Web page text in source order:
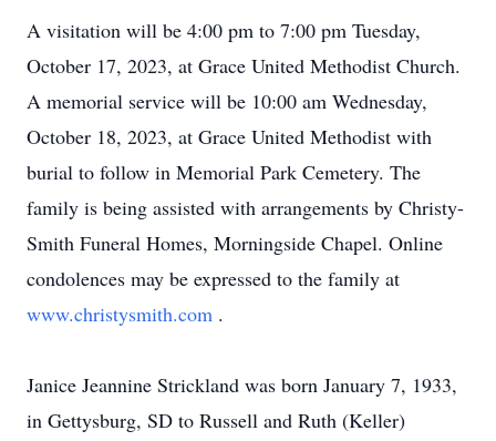
A visitation will be 4:00 pm to 7:00 pm Tuesday,
October 17, 2023, at Grace United Methodist Church.
A memorial service will be 10:00 am Wednesday,
October 18, 2023, at Grace United Methodist with
burial to follow in Memorial Park Cemetery. The
family is being assisted with arrangements by Christy-
Smith Funeral Homes, Morningside Chapel. Online
condolences may be expressed to the family at
www.christysmith.com .
Janice Jeannine Strickland was born January 7, 1933,
in Gettysburg, SD to Russell and Ruth (Keller)